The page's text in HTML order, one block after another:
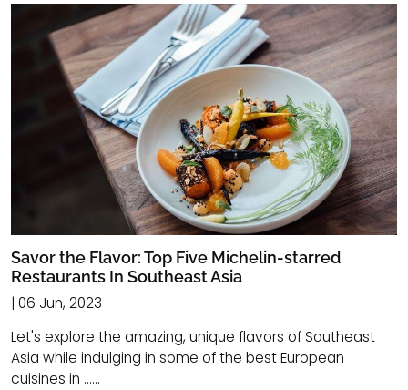
Savor the Flavor: Top Five Michelin-starred
Restaurants In Southeast Asia
| 06 Jun, 2023
Let's explore the amazing, unique flavors of Southeast
Asia while indulging in some of the best European
cuisines in ......